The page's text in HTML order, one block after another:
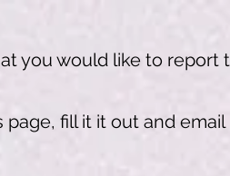
you would like to report
page, fill it it out and